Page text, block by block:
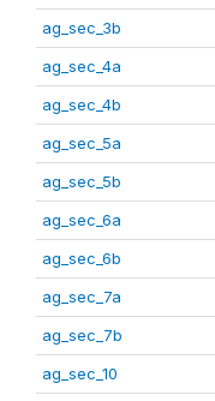
ag_sec_3b
ag_sec_4a
ag_sec_4b
ag_sec_5a
ag_sec_5b
ag_sec_6a
ag_sec_6b
ag_sec_7a
ag_sec_7b
ag_sec_10